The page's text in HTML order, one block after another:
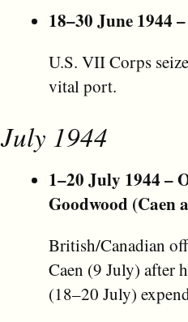
18–30 June 1944
U.S. VII Corps
vital port.
July 1944
1–20 July 1944 –
Goodwood (Caen
British/Canadian
Caen (9 July) after
(18–20 July)